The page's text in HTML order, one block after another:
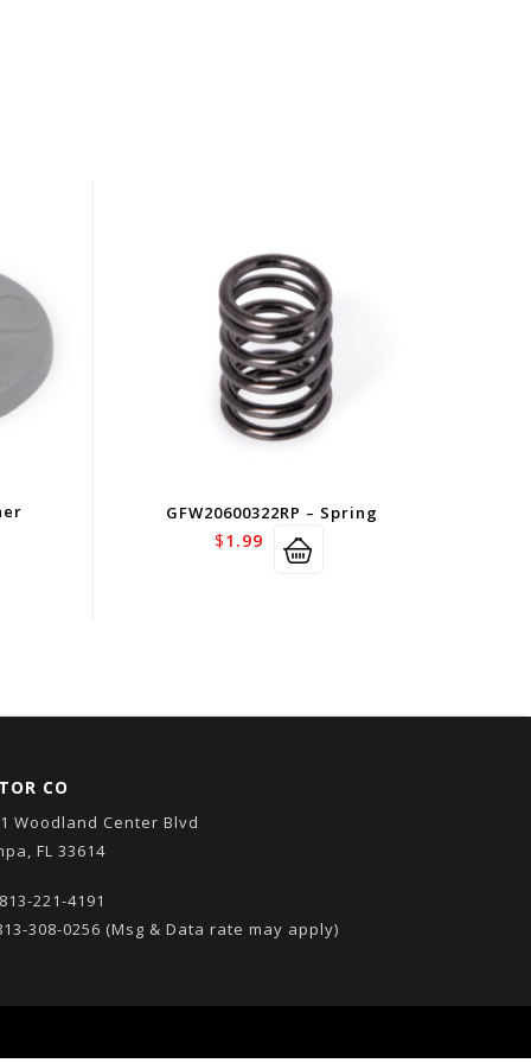
GFW20600322RP – Spring
$1.99
CO
Woodland Center Blvd
FL 33614
813-221-4191
308-0256 (Msg & Data rate may apply)